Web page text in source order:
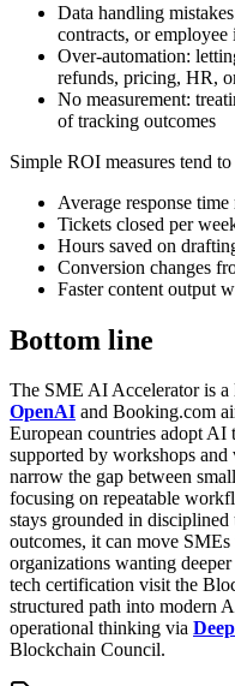
Data handling
contracts, or
Over-automation:
refunds, pricing, HR,
No measurement:
of tracking outcomes
Simple ROI measures tend
Average response
Tickets closed per
Hours saved on
Conversion changes
Faster content output
Bottom line
The SME AI Accelerator is
OpenAI and Booking.com
European countries adopt
supported by workshops and
narrow the gap between
focusing on repeatable
stays grounded in disciplined
outcomes, it can move
organizations wanting
tech certification visit the
structured path into modern
operational thinking via
Blockchain Council.